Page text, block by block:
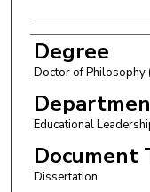
Degree
Doctor of Philosophy
Educational
Document
Dissertation